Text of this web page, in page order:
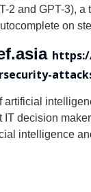
2 and GPT-3),
on
artificial
IT decision
intelligence